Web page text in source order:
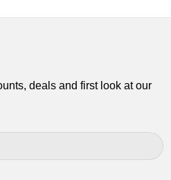
deals and first look at our